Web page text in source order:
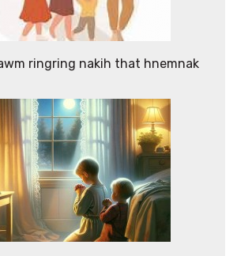
ringring nakih that hnemnak